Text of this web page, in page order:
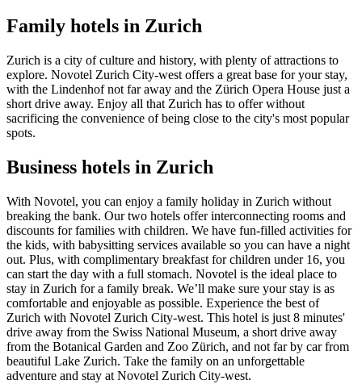
Family hotels in Zurich
Zurich is a city of culture and history, with plenty of attractions to
explore. Novotel Zurich City-west offers a great base for your stay,
with the Lindenhof not far away and the Zürich Opera House just a
short drive away. Enjoy all that Zurich has to offer without
sacrificing the convenience of being close to the city's most popular
spots.
Business hotels in Zurich
With Novotel, you can enjoy a family holiday in Zurich without
breaking the bank. Our two hotels offer interconnecting rooms and
discounts for families with children. We have fun-filled activities for
the kids, with babysitting services available so you can have a night
out. Plus, with complimentary breakfast for children under 16, you
can start the day with a full stomach. Novotel is the ideal place to
stay in Zurich for a family break. We’ll make sure your stay is as
comfortable and enjoyable as possible. Experience the best of
Zurich with Novotel Zurich City-west. This hotel is just 8 minutes'
drive away from the Swiss National Museum, a short drive away
from the Botanical Garden and Zoo Zürich, and not far by car from
beautiful Lake Zurich. Take the family on an unforgettable
adventure and stay at Novotel Zurich City-west.